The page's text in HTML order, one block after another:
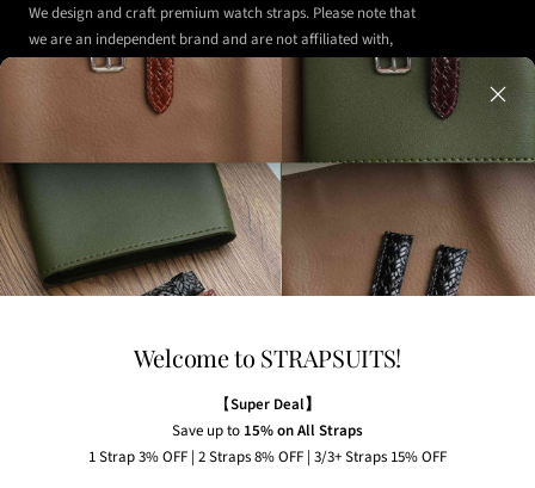
Welcome to STRAPSUITS!
【Super Deal】
Save up to 15% on All Straps
1 Strap 3% OFF | 2 Straps 8% OFF | 3/3+ Straps 15% OFF
We design and craft premium watch straps. Please note that
we are an independent brand and are not affiliated with,
authorized, or endorsed by any of the watch brands shown
illustrative purposes to demonstrate the appearance, fit,
and styling of our straps.
Subscribe to our newsletter to receive the latest news,
exclusive offers and insider tips straight to your inbox.